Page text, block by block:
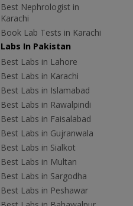
Best Nephrologist in
Karachi
Book Lab Tests in Karachi
Labs In Pakistan
Best Labs in Lahore
Best Labs in Karachi
Best Labs in Islamabad
Best Labs in Rawalpindi
Best Labs in Faisalabad
Best Labs in Gujranwala
Best Labs in Sialkot
Best Labs in Multan
Best Labs in Sargodha
Best Labs in Peshawar